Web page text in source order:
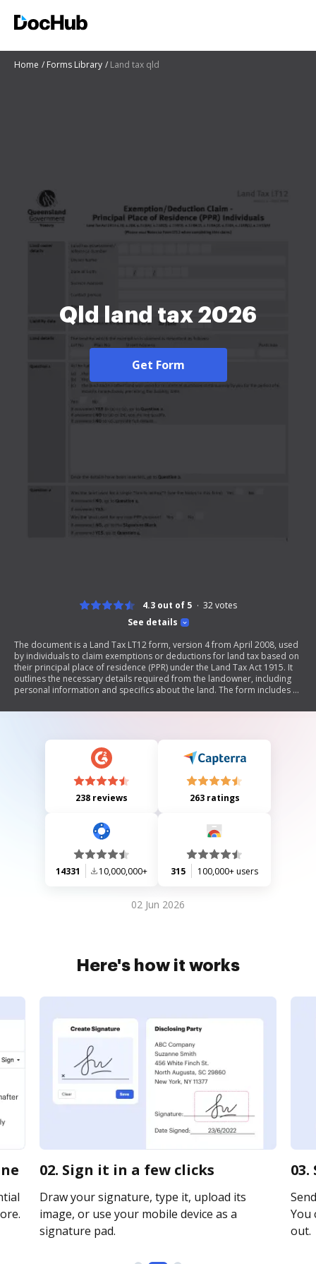
Home Forms Library Land tax qld
Qld land tax 2026
Get Form
See details
4.3 out of 5 32votes
The document is a Land Tax LT12 form, version 4 from April 2008, used
by individuals to claim exemptions or deductions for land tax based on
their principal place of residence (PPR) under the Land Tax Act 1915. It
outlines the necessary details required from the landowner, including
personal information and specifics about the land. The form includes a
usage of the property, such as whether it was solely used as a PPR and if
238 reviews 263 ratings
14331 10,000,000+ 315 100,000+ users
02 Jun 2026
Here's how it works
02. Sign it in a few clicks
Draw your signature, type it, upload its
image, or use your mobile device as a
signature pad.
You
out.